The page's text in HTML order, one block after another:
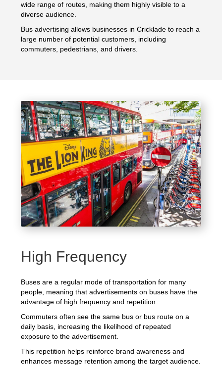
wide range of routes, making them highly visible to a
diverse audience.
Bus advertising allows businesses in Cricklade to reach a
large number of potential customers, including
commuters, pedestrians, and drivers.
High Frequency
Buses are a regular mode of transportation for many
people, meaning that advertisements on buses have the
advantage of high frequency and repetition.
Commuters often see the same bus or bus route on a
daily basis, increasing the likelihood of repeated
exposure to the advertisement.
This repetition helps reinforce brand awareness and
enhances message retention among the target audience.